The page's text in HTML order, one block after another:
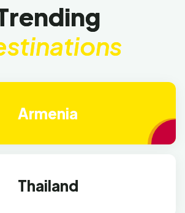
rending
stinations
Armenia
Thailand